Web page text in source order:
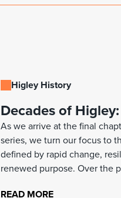
Higley History
Decades of
As we arrive at the final
series, we turn our focus to
defined by rapid change,
renewed purpose. Over the
READ MORE